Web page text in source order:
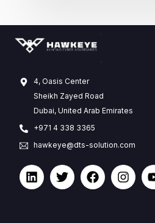
4, Oasis Center
Sheikh Zayed Road
Dubai, United Arab Emirates
+971 4 338 3365
hawkeye@dts-solution.com